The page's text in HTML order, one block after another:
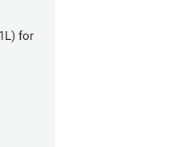
for